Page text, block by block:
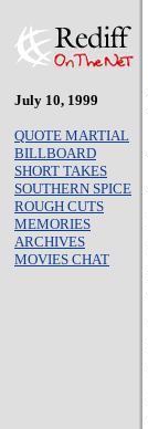
July 10, 1999
QUOTE MARTIAL
BILLBOARD
SHORT TAKES
SOUTHERN SPICE
ROUGH CUTS
MEMORIES
ARCHIVES
MOVIES CHAT